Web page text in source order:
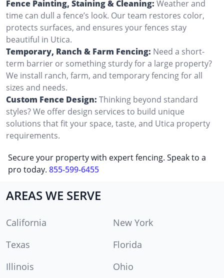
Fence Painting, Staining & Cleaning: Weather and
time can dull a fence’s look. Our team restores color,
protects surfaces, and ensures your fences stay
beautiful in Utica.
Temporary, Ranch & Farm Fencing: Need a short-
term barrier or something sturdy for a large property?
We install ranch, farm, and temporary fencing for all
sizes and needs.
Custom Fence Design: Thinking beyond standard
styles? We offer design services to build unique
solutions that fit your space, taste, and Utica property
requirements.
Secure your property with expert fencing. Speak to a
pro today. 855-599-6455
AREAS WE SERVE
California
New York
Texas
Florida
Illinois
Ohio